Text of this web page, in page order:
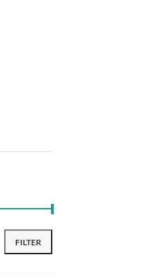
FILTER